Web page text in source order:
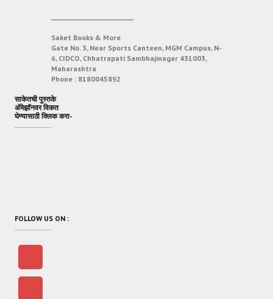
Saket Books & More
Gate No. 3, Near Sports Canteen, MGM Campus, N-
6, CIDCO, Chhatrapati Sambhajinagar 431003,
Maharashtra
Phone : 8180045892
साकेतची पुस्तके
अ‍ॅमेझॉनवर विकत
घेण्यासाठी क्लिक करा-
FOLLOW US ON :